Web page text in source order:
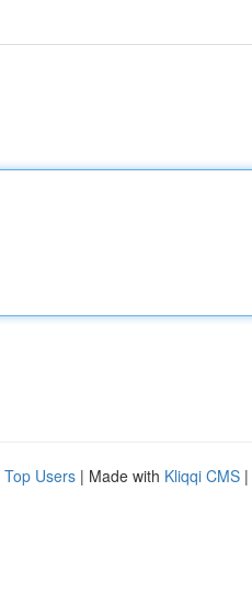
Top Users | Made with Kliqqi CMS |